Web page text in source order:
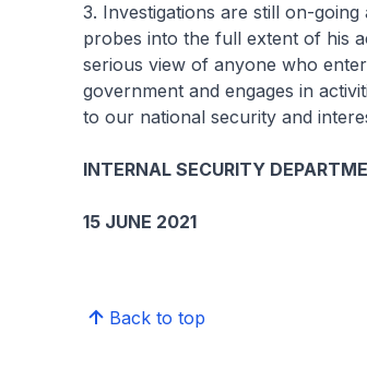
3. Investigations are still on-
probes into the full extent of his
serious view of anyone who
government and engages in
to our national security and
INTERNAL SECURITY
15 JUNE 2021
Back to top